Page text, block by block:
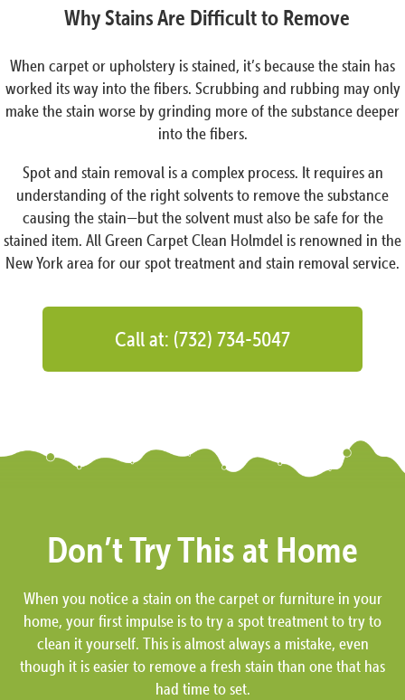
Why Stains Are Difficult to Remove
When carpet or upholstery is stained, it’s because the stain has
worked its way into the fibers. Scrubbing and rubbing may only
make the stain worse by grinding more of the substance deeper
into the fibers.
Spot and stain removal is a complex process. It requires an
understanding of the right solvents to remove the substance
causing the stain—but the solvent must also be safe for the
stained item. All Green Carpet Clean Holmdel is renowned in the
New York area for our spot treatment and stain removal service.
Call at: (732) 734-5047
Don’t Try This at Home
When you notice a stain on the carpet or furniture in your
home, your first impulse is to try a spot treatment to try to
clean it yourself. This is almost always a mistake, even
though it is easier to remove a fresh stain than one that has
had time to set.